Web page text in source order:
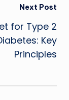
Next Post
for Type 2
Key
Principles